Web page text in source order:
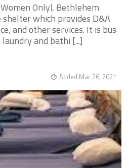
Only). Bethlehem
which provides D&A
and other services. It is bus
and bathi [...]
Added Mar 26, 2021